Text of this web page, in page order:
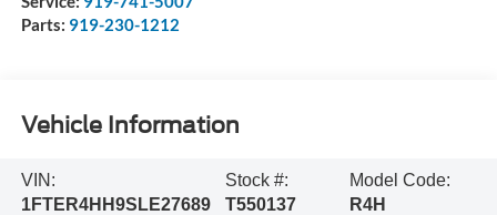
Parts: 919-230-1212
Vehicle Information
VIN:
1FTER4HH9SLE27689
Stock #:
T550137
Model Code:
R4H